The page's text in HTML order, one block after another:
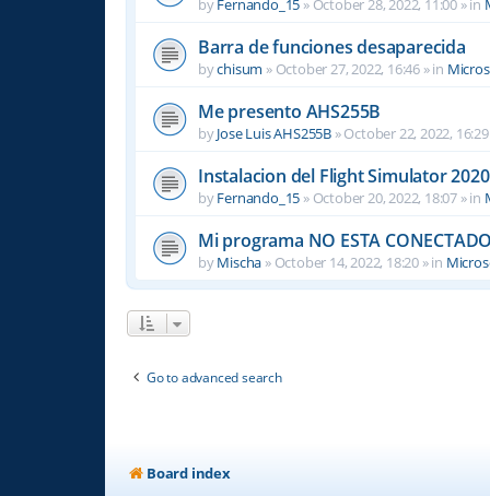
byFernando_15 » October 28, 2022, 11:00 » in
Barra de funciones desaparecida
bychisum » October 27, 2022, 16:46 » in
Me presento AHS255B
byJose Luis AHS255B »October 22, 2022, 16:29
Instalacion del Flight Simulator 2020
byFernando_15 » October 20, 2022, 18:07 » in
Mi programa NO ESTA
byMischa » October 14, 2022, 18:20 » in
Go to advanced search
Board index